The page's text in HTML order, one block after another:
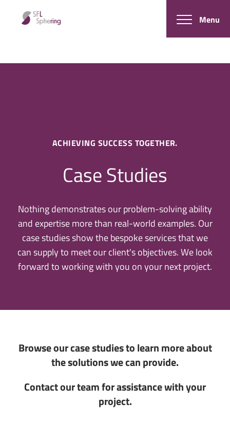
Menu
ACHIEVING SUCCESS TOGETHER.
Case Studies
Nothing demonstrates our problem-solving ability
and expertise more than real-world examples. Our
case studies show the bespoke services that we
can supply to meet our client's objectives. We look
forward to working with you on your next project.
Browse our case studies to learn more about
the solutions we can provide.
Contact our team for assistance with your
project.